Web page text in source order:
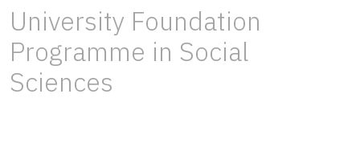
University Foundation
Programme in Social
Sciences